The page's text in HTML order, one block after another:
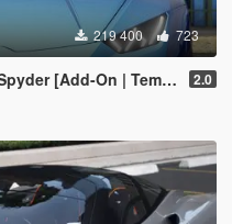
219 400 723
| Livery | Dirtmap | Extras] 2.0